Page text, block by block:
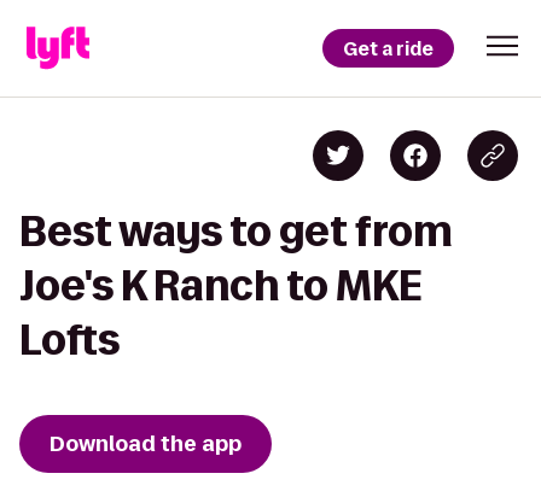
Get a ride
Best ways to get from
Joe's K Ranch to MKE
Lofts
Download the app